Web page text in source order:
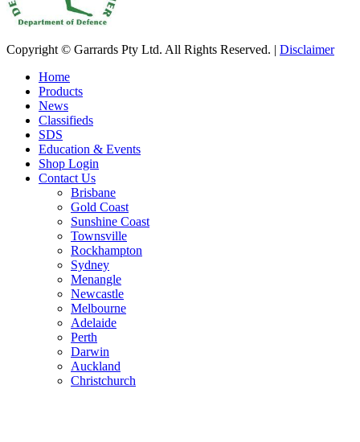
Copyright © Garrards Pty Ltd. All Rights Reserved. | Disclaimer
Home
Products
News
Classifieds
SDS
Education & Events
Shop Login
Contact Us
Brisbane
Gold Coast
Sunshine Coast
Townsville
Rockhampton
Sydney
Menangle
Newcastle
Melbourne
Adelaide
Perth
Darwin
Auckland
Christchurch